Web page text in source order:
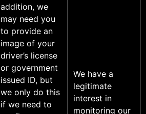
addition, we
may need you
to provide an
image of your
driver’s license
or government
issued ID, but
we only do this
if we need to
We have a
legitimate
interest in
monitoring our